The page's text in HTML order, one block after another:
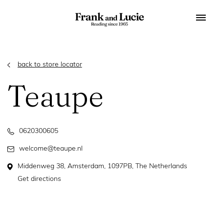
back to store locator
Teaupe
0620300605
welcome@teaupe.nl
Middenweg 38, Amsterdam, 1097PB, The Netherlands
Get directions